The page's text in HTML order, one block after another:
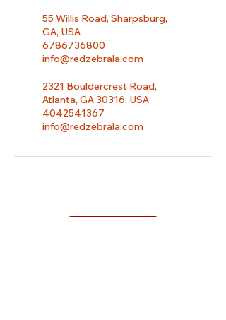
55 Willis Road, Sharpsburg,
GA, USA
6786736800
info@redzebrala.com
2321 Bouldercrest Road,
Atlanta, GA 30316, USA
4042541367
info@redzebrala.com